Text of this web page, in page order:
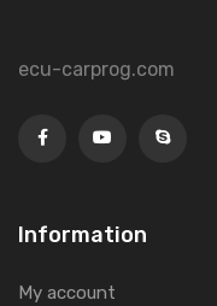
ecu-carprog.com
Information
My account